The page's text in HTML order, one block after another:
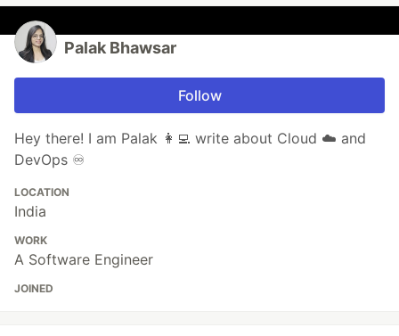
Palak Bhawsar
Follow
Hey there! I am Palak 👩‍💻 write about Cloud ☁️ and
DevOps ♾️
LOCATION
India
WORK
A Software Engineer
JOINED